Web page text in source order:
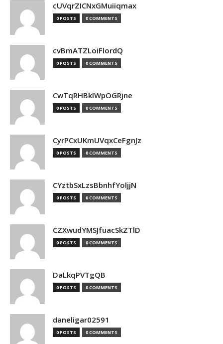
cUVqrZICNxGMuiiqmax
0 POSTS 0 COMMENTS
cvBmATZLoiFlordQ
0 POSTS 0 COMMENTS
CwTqRHBkIWpOGRjne
0 POSTS 0 COMMENTS
CyrPCxUKmUVqxCeFgnJz
0 POSTS 0 COMMENTS
CYztbSxLzsBbnhfYoljjN
0 POSTS 0 COMMENTS
CZXwudYMSJfuacSkZTlD
0 POSTS 0 COMMENTS
DaLkqPVTgQB
0 POSTS 0 COMMENTS
daneligar02591
0 POSTS 0 COMMENTS